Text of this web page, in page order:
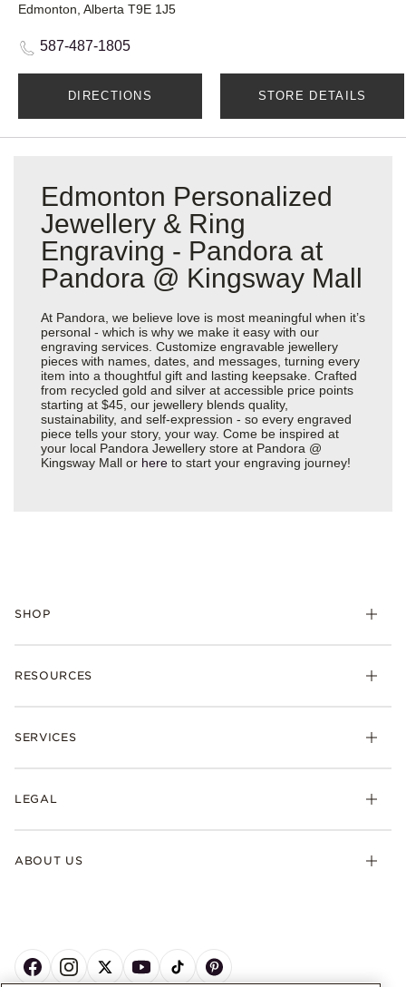
Edmonton, Alberta T9E 1J5
587-487-1805
DIRECTIONS STORE DETAILS
Edmonton Personalized
Jewellery & Ring
Engraving - Pandora at
Pandora @ Kingsway Mall
At Pandora, we believe love is most meaningful when it’s
personal - which is why we make it easy with our
engraving services. Customize engravable jewellery
pieces with names, dates, and messages, turning every
item into a thoughtful gift and lasting keepsake. Crafted
from recycled gold and silver at accessible price points
starting at $45, our jewellery blends quality,
sustainability, and self-expression - so every engraved
piece tells your story, your way. Come be inspired at
your local Pandora Jewellery store at Pandora @
Kingsway Mall or here to start your engraving journey!
SHOP
RESOURCES
SERVICES
LEGAL
ABOUT US